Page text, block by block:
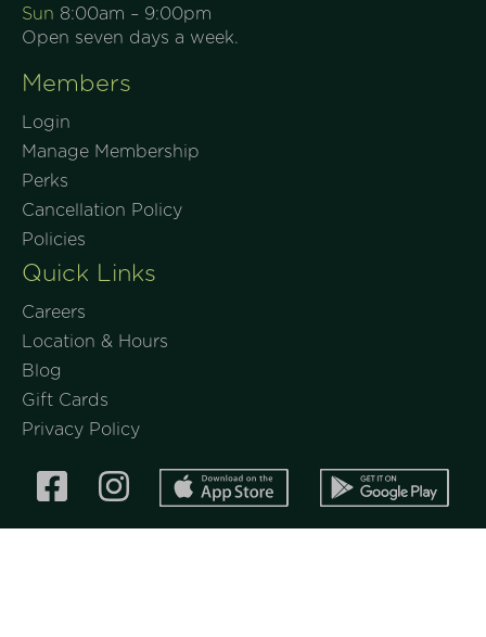
Sun 8:00am – 9:00pm
Open seven days a week.
Members
Login
Manage Membership
Perks
Cancellation Policy
Policies
Quick Links
Careers
Location & Hours
Blog
Gift Cards
Privacy Policy